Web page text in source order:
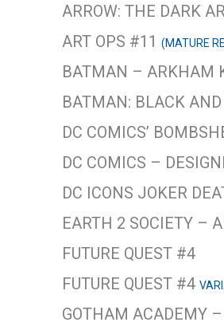
ARROW: THE DARK
ART OPS #11 (MATURE
BATMAN – ARKHAM
BATMAN: BLACK AND
DC COMICS’
DC COMICS –
DC ICONS JOKER
EARTH 2 SOCIETY –
FUTURE QUEST #4
FUTURE QUEST #4
GOTHAM ACADEMY